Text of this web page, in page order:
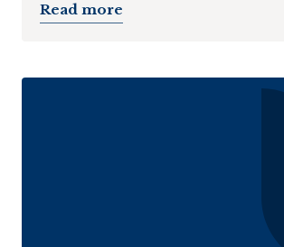
Read more